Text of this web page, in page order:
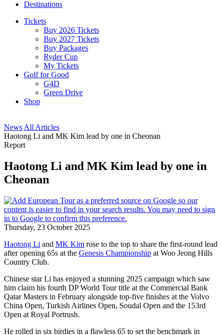
Destinations
Tickets
Buy 2026 Tickets
Buy 2027 Tickets
Buy Packages
Ryder Cup
My Tickets
Golf for Good
G4D
Green Drive
Shop
News All Articles
Haotong Li and MK Kim lead by one in Cheonan
Report
Haotong Li and MK Kim lead by one in
Cheonan
Thursday, 23 October 2025
Haotong Li and MK Kim rose to the top to share the first-round lead
after opening 65s at the Genesis Championship at Woo Jeong Hills
Country Club.
Chinese star Li has enjoyed a stunning 2025 campaign which saw
him claim his fourth DP World Tour title at the Commercial Bank
Qatar Masters in February alongside top-five finishes at the Volvo
China Open, Turkish Airlines Open, Soudal Open and the 153rd
Open at Royal Portrush.
He rolled in six birdies in a flawless 65 to set the benchmark in